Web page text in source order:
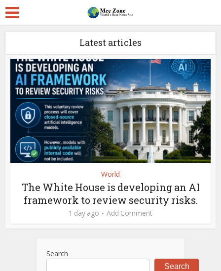
Latest articles
World
The White House is developing an AI
framework to review security risks.
1 day ago Add Comment
Search
Search